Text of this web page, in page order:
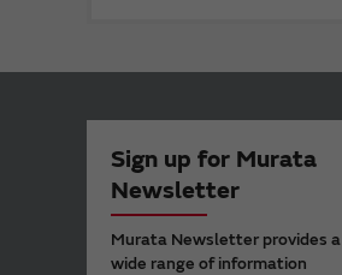
Sign up for Murata
Newsletter
Murata Newsletter provides a
wide range of information